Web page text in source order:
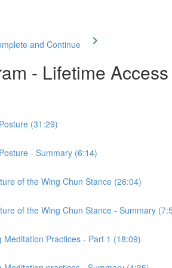
and Continue
- Lifetime Access
(31:29)
- Summary (6:14)
of the Wing Chun Stance (26:04)
of the Wing Chun Stance - Summary
Meditation Practices - Part 1 (18:09)